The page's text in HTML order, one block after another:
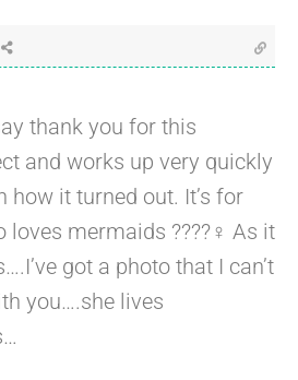
thank you for this
and works up very quickly
how it turned out. It’s for
loves mermaids ????‍♀️ As it
got a photo that I can’t
you….she lives